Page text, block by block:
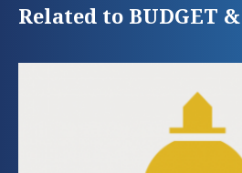
Related to BUDGET